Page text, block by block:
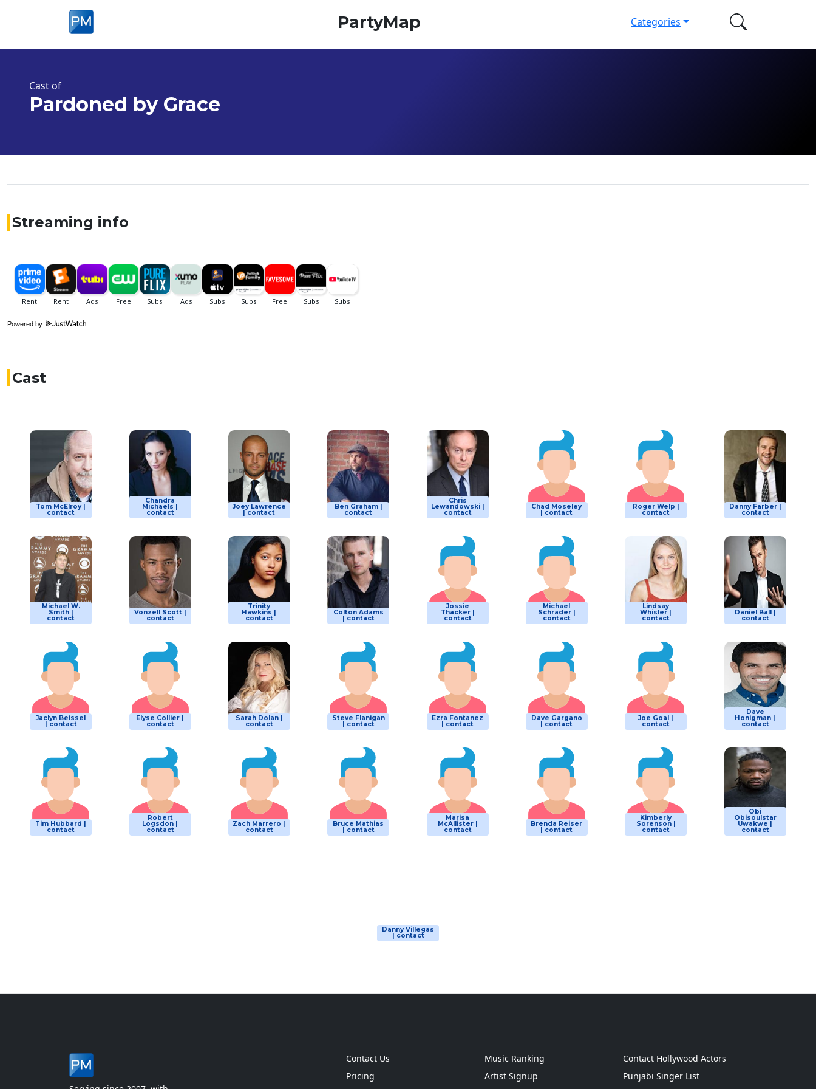
PartyMap Categories
Cast of
Pardoned by Grace
Streaming info
Powered by
Cast
Tom McElroy |
contact
Chandra
Michaels |
contact
Joey Lawrence
| contact
Ben Graham |
contact
Chris
Lewandowski |
contact
Chad Moseley
| contact
Roger Welp |
contact
Danny Farber |
contact
Michael W.
Smith |
contact
Vonzell Scott |
contact
Trinity
Hawkins |
contact
Colton Adams
| contact
Jossie
Thacker |
contact
Michael
Schrader |
contact
Lindsay
Whisler |
contact
Daniel Ball |
contact
Jaclyn Beissel
| contact
Elyse Collier |
contact
Sarah Dolan |
contact
Steve Flanigan
| contact
Ezra Fontanez
| contact
Dave Gargano
| contact
Joe Goal |
contact
Dave
Honigman |
contact
Tim Hubbard |
contact
Robert
Logsdon |
contact
Zach Marrero |
contact
Bruce Mathias
| contact
Marisa
McAllister |
contact
Brenda Reiser
| contact
Kimberly
Sorenson |
contact
Obi
Obisoulstar
Uwakwe |
contact
Danny Villegas
| contact
Contact Us
Pricing
Music Ranking
Artist Signup
Contact Hollywood Actors
Punjabi Singer List